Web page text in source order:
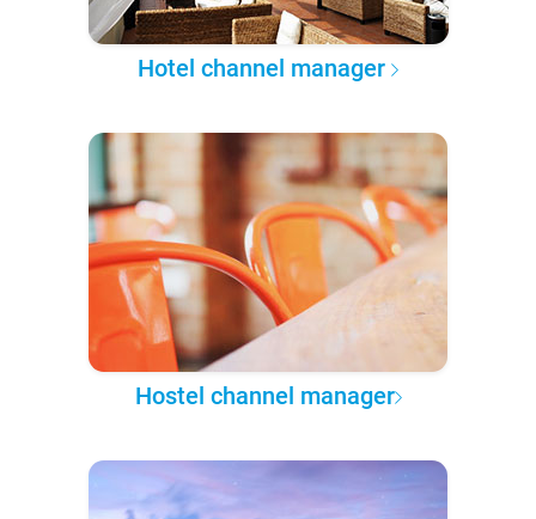
Hotel channel manager
Hostel channel manager